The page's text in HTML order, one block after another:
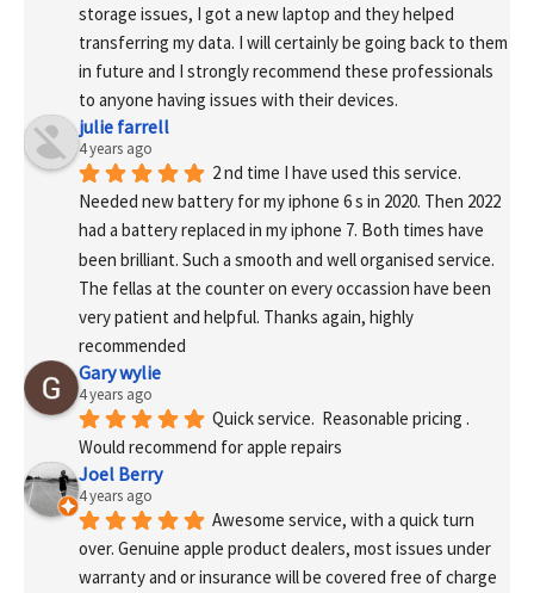
storage issues, I got a new laptop and they helped
transferring my data. I will certainly be going back to them
in future and I strongly recommend these professionals
to anyone having issues with their devices.
julie farrell
4 years ago
2 nd time I have used this service.
Needed new battery for my iphone 6 s in 2020. Then 2022
had a battery replaced in my iphone 7. Both times have
been brilliant. Such a smooth and well organised service.
The fellas at the counter on every occassion have been
very patient and helpful. Thanks again, highly
recommended
Gary wylie
4 years ago
Quick service.  Reasonable pricing .
Would recommend for apple repairs
Joel Berry
4 years ago
Awesome service, with a quick turn
over. Genuine apple product dealers, most issues under
warranty and or insurance will be covered free of charge